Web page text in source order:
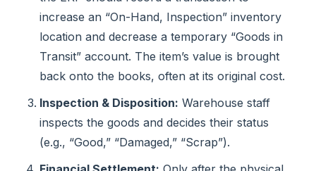
increase an “On-Hand, Inspection” inventory
location and decrease a temporary “Goods in
Transit” account. The item’s value is brought
back onto the books, often at its original cost.
Inspection & Disposition: Warehouse staff
inspects the goods and decides their status
(e.g., “Good,” “Damaged,” “Scrap”).